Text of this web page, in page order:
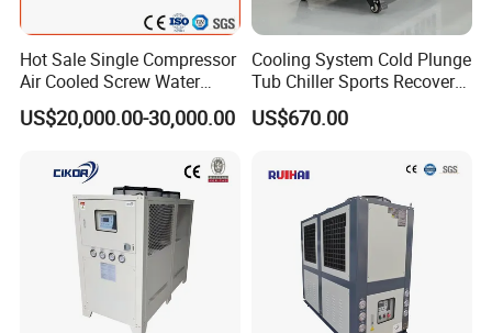
Hot Sale Single Compressor
Air Cooled Screw Water
Chiller Unit Machine
Ambient Temperature Low
System Industrial Chillers
US$20,000.00-30,000.00
Cooling System Cold Plunge
Tub Chiller Sports Recovery
Water Chiller for Bath
US$670.00